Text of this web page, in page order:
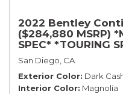
2022 Bentley
($284,880 MSRP)
SPEC* *TOURING
COLOR* *9200
San Diego, CA
Exterior Color Dark
Interior Color Magnolia